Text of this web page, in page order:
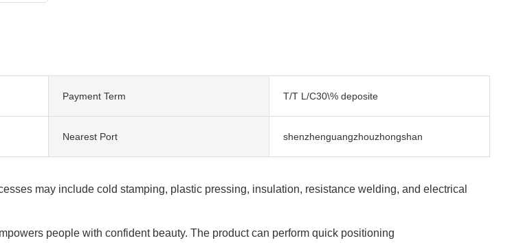
Payment Term T/T L/C30\% deposite
Nearest Port shenzhenguangzhouzhongshan
may include cold stamping, plastic pressing, insulation, resistance welding, and electrical
people with confident beauty. The product can perform quick positioning